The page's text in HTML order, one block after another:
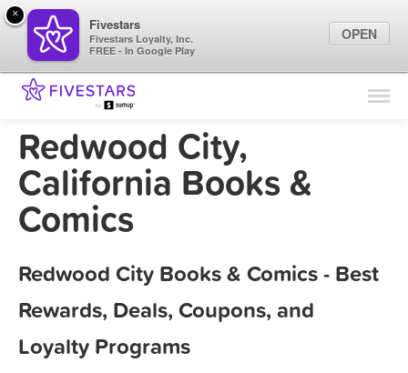
Find Locations
Redwood City,
California Books &
Comics
Redwood City Books & Comics - Best
Rewards, Deals, Coupons, and
Loyalty Programs
×
Fivestars
Fivestars Loyalty, Inc.
FREE - In Google Play
OPEN